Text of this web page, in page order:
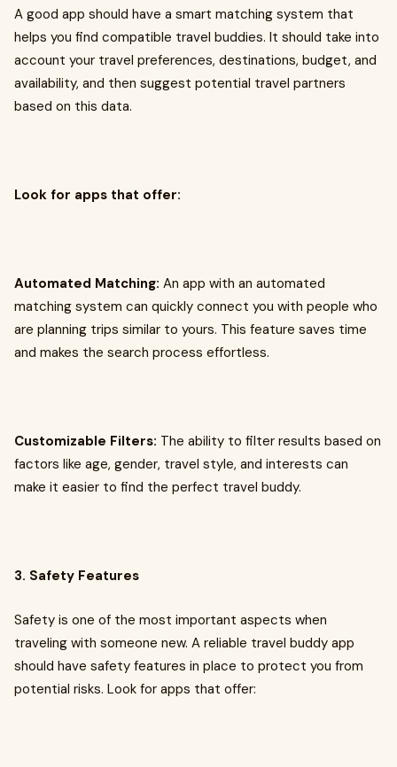
A good app should have a smart matching system that
helps you find compatible travel buddies. It should take into
account your travel preferences, destinations, budget, and
availability, and then suggest potential travel partners
based on this data.
Look for apps that offer:
Automated Matching: An app with an automated
matching system can quickly connect you with people who
are planning trips similar to yours. This feature saves time
and makes the search process effortless.
Customizable Filters: The ability to filter results based on
factors like age, gender, travel style, and interests can
make it easier to find the perfect travel buddy.
3. Safety Features
Safety is one of the most important aspects when
traveling with someone new. A reliable travel buddy app
should have safety features in place to protect you from
potential risks. Look for apps that offer: